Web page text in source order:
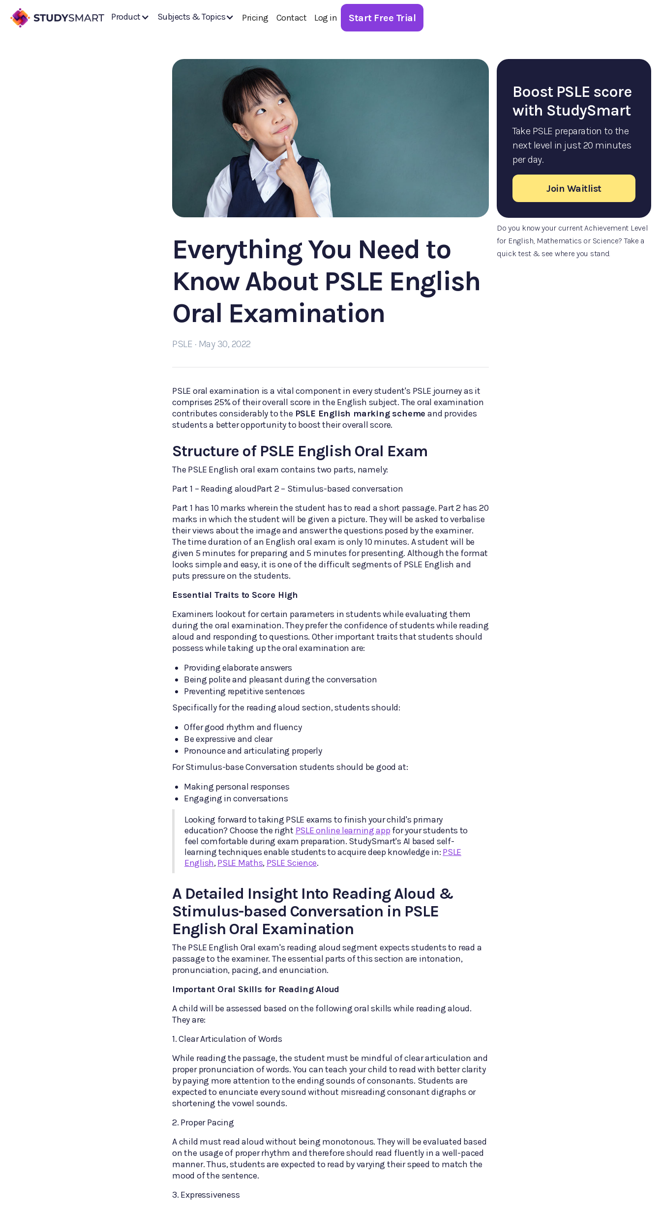
Product Subjects & Topics Pricing Contact Log in Start Free Trial
Everything You Need to
Know About PSLE English
Oral Examination
PSLE · May 30, 2022
PSLE oral examination is a vital component in every student's PSLE journey as it
comprises 25% of their overall score in the English subject. The oral examination
contributes considerably to the PSLE English marking scheme and provides
students a better opportunity to boost their overall score.
Structure of PSLE English Oral Exam
The PSLE English oral exam contains two parts, namely:
Part 1 – Reading aloudPart 2 – Stimulus-based conversation
Part 1 has 10 marks wherein the student has to read a short passage. Part 2 has 20
marks in which the student will be given a picture. They will be asked to verbalise
their views about the image and answer the questions posed by the examiner.
The time duration of an English oral exam is only 10 minutes. A student will be
given 5 minutes for preparing and 5 minutes for presenting. Although the format
looks simple and easy, it is one of the difficult segments of PSLE English and
puts pressure on the students.
Essential Traits to Score High
Examiners lookout for certain parameters in students while evaluating them
during the oral examination. They prefer the confidence of students while reading
aloud and responding to questions. Other important traits that students should
possess while taking up the oral examination are:
Providing elaborate answers
Being polite and pleasant during the conversation
Preventing repetitive sentences
Specifically for the reading aloud section, students should:
Offer good rhythm and fluency
Be expressive and clear
Pronounce and articulating properly
For Stimulus-base Conversation students should be good at:
Making personal responses
Engaging in conversations
Looking forward to taking PSLE exams to finish your child's primary
education? Choose the right PSLE online learning app for your students to
feel comfortable during exam preparation. StudySmart's AI based self-
learning techniques enable students to acquire deep knowledge in: PSLE
English,PSLE Maths, PSLE Science.
A Detailed Insight Into Reading Aloud &
Stimulus-based Conversation in PSLE
English Oral Examination
The PSLE English Oral exam's reading aloud segment expects students to read a
passage to the examiner. The essential parts of this section are intonation,
pronunciation, pacing, and enunciation.
Important Oral Skills for Reading Aloud
A child will be assessed based on the following oral skills while reading aloud.
They are:
1. Clear Articulation of Words
While reading the passage, the student must be mindful of clear articulation and
proper pronunciation of words. You can teach your child to read with better clarity
by paying more attention to the ending sounds of consonants. Students are
expected to enunciate every sound without misreading consonant digraphs or
shortening the vowel sounds.
2. Proper Pacing
A child must read aloud without being monotonous. They will be evaluated based
on the usage of proper rhythm and therefore should read fluently in a well-paced
manner. Thus, students are expected to read by varying their speed to match the
mood of the sentence.
3. Expressiveness
Boost PSLE score
with StudySmart
Take PSLE preparation to the
next level in just 20 minutes
per day.
Join Waitlist
Do you know your current Achievement Level
for English, Mathematics or Science? Take a
quick test & see where you stand.